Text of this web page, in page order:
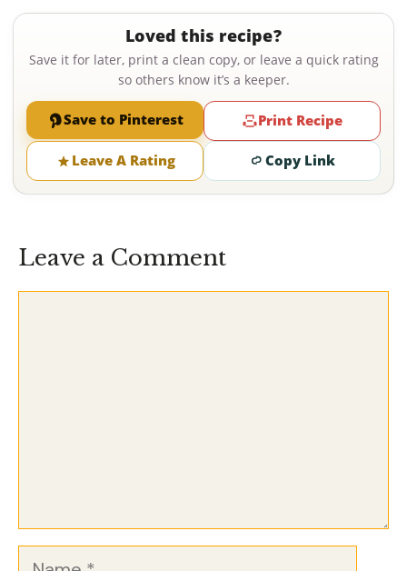
Loved this recipe?
Save it for later, print a clean copy, or leave a quick rating
so others know it’s a keeper.
Save to Pinterest Print Recipe
Leave A Rating Copy Link
Leave a Comment
Name